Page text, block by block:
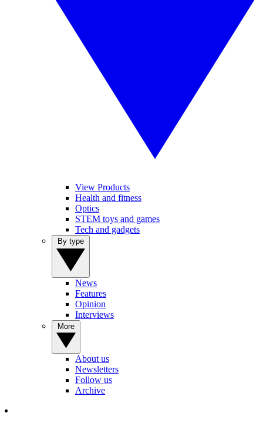
View Products
Health and fitness
Optics
STEM toys and games
Tech and gadgets
News
Features
Opinion
Interviews
About us
Newsletters
Follow us
Archive